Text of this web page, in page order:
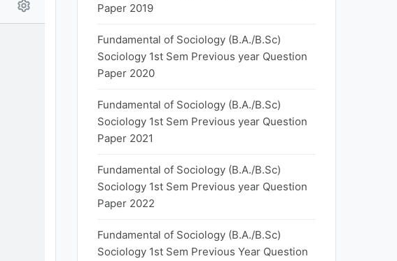
Paper 2019
Fundamental of Sociology (B.A./B.Sc)
Sociology 1st Sem Previous year Question
Paper 2020
Fundamental of Sociology (B.A./B.Sc)
Sociology 1st Sem Previous year Question
Paper 2021
Fundamental of Sociology (B.A./B.Sc)
Sociology 1st Sem Previous year Question
Paper 2022
Fundamental of Sociology (B.A./B.Sc)
Sociology 1st Sem Previous Year Question